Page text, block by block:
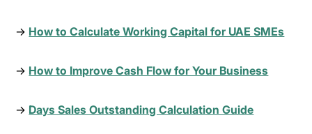
→ How to Calculate Working Capital for UAE SMEs
→ How to Improve Cash Flow for Your Business
→ Days Sales Outstanding Calculation Guide